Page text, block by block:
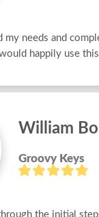
my needs and
happily use
William
Groovy Keys
the initial